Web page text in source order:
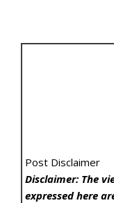
Post Disclaimer
Disclaimer: The
expressed here